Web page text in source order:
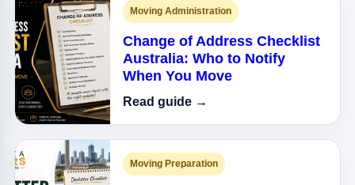
Moving Administration
Change of Address Checklist
Australia: Who to Notify
When You Move
Read guide →
Moving Preparation